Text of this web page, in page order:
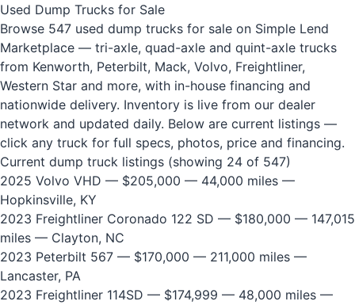
Used Dump Trucks for Sale
Browse 547 used dump trucks for sale on Simple Lend
Marketplace — tri-axle, quad-axle and quint-axle trucks
from Kenworth, Peterbilt, Mack, Volvo, Freightliner,
Western Star and more, with in-house financing and
nationwide delivery. Inventory is live from our dealer
network and updated daily. Below are current listings —
click any truck for full specs, photos, price and financing.
Current dump truck listings (showing 24 of 547)
2025 Volvo VHD — $205,000 — 44,000 miles —
Hopkinsville, KY
2023 Freightliner Coronado 122 SD — $180,000 — 147,015
miles — Clayton, NC
2023 Peterbilt 567 — $170,000 — 211,000 miles —
Lancaster, PA
2023 Freightliner 114SD — $174,999 — 48,000 miles —